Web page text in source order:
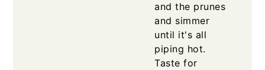
and the prunes
and simmer
until it's all
piping hot.
Taste for